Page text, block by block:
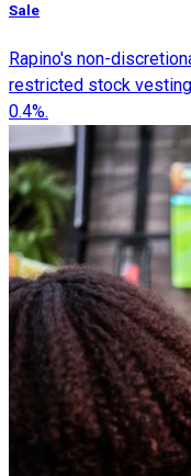
Sale
Rapino's non-
restricted stock
0.4%.